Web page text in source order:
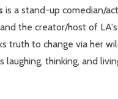
is a stand-up comedian/
and the creator/host of
truth to change via her
laughing, thinking, and